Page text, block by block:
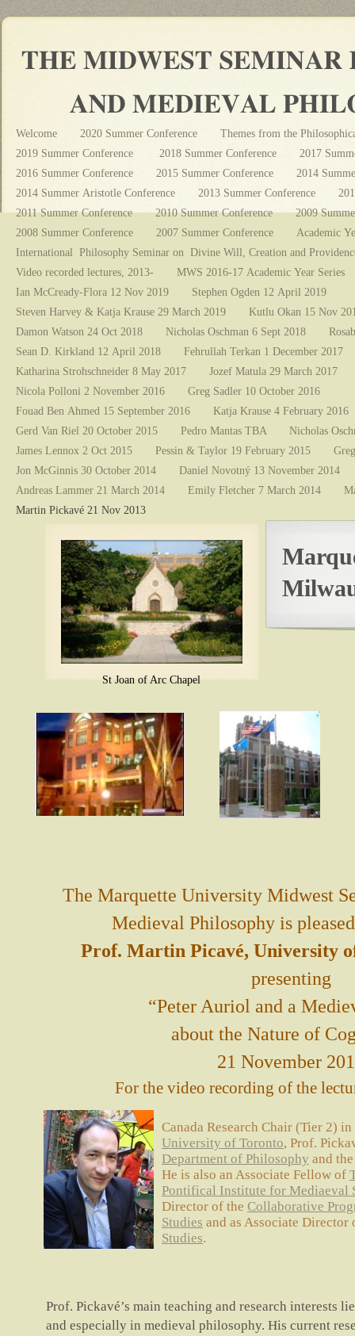
Welcome 2020 Summer Conference
Themes from the
2019 Summer Conference
2018 Summer Conference
2017
2016 Summer Conference
2015 Summer Conference
2014
2014 Summer Aristotle Conference
2013 Summer Conference
2011 Summer Conference
2010 Summer Conference
2009
2008 Summer Conference
2007 Summer Conference
Academic
International Philosophy Seminar on Divine Will, Creation and
Video recorded lectures, 2013-
MWS 2016-17 Academic Year Series
Ian McCready-Flora 12 Nov 2019
Stephen Ogden 12 April 2019
Steven Harvey & Katja Krause 29 March 2019
Kutlu Okan 15 Nov
Damon Watson 24 Oct 2018
Nicholas Oschman 6 Sept 2018
Sean D. Kirkland 12 April 2018
Fehrullah Terkan 1 December 2017
Katharina Strohschneider 8 May 2017
Jozef Matula 29 March 2017
Nicola Polloni 2 November 2016
Greg Sadler 10 October 2016
Fouad Ben Ahmed 15 September 2016
Katja Krause 4 February 2016
Gerd Van Riel 20 October 2015
Pedro Mantas TBA
Nicholas
James Lennox 2 Oct 2015
Pessin & Taylor 19 February 2015
Jon McGinnis 30 October 2014
Daniel Novotný 13 November 2014
Andreas Lammer 21 March 2014
Emily Fletcher 7 March 2014
Martin Pickavé 21 Nov 2013
St Joan of Arc Chapel
The Marquette University Midwest
Medieval Philosophy is
Prof. Martin Picavé, University
presenting
“Peter Auriol and a
about the Nature of
21 November
For the video recording of the
Prof. Pickavé’s main teaching and research interests
and especially in medieval philosophy. His current
Canada Research Chair (Tier 2)
University of Toronto, Prof.
Department of Philosophy and
He is also an Associate Fellow of
Pontifical Institute for Mediaeval
Director of the Collaborative
Studies and as Associate
Studies.